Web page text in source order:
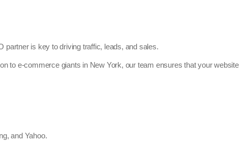
partner is key to driving traffic, leads, and sales.
to e-commerce giants in New York, our team ensures that your website
and Yahoo.